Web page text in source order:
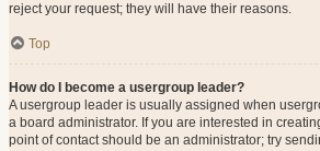
reject your request; they will have their reasons.
Top
How do I become a usergroup leader?
A usergroup leader is usually assigned when
a board administrator. If you are interested in
point of contact should be an administrator; try